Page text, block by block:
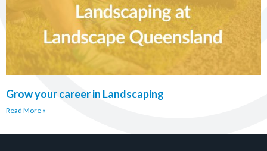
Grow your career in Landscaping
Read More »